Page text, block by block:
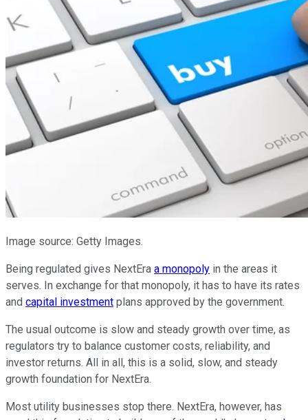
Image source: Getty Images.
Being regulated gives NextEra a monopoly in the areas it
serves. In exchange for that monopoly, it has to have its rates
and capital investment plans approved by the government.
The usual outcome is slow and steady growth over time, as
regulators try to balance customer costs, reliability, and
investor returns. All in all, this is a solid, slow, and steady
growth foundation for NextEra.
Most utility businesses stop there. NextEra, however, has